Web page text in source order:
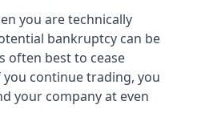
you are technically
bankruptcy can be
often best to cease
continue trading, you
your company at even